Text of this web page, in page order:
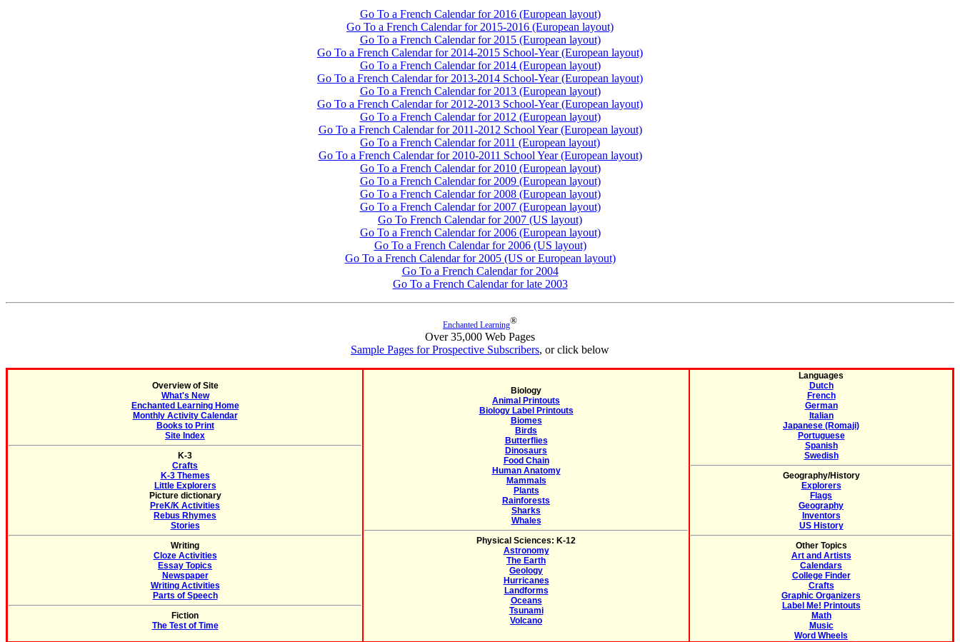
Go To a French Calendar for 2016 (European layout)
Go To a French Calendar for 2015-2016 (European layout)
Go To a French Calendar for 2015 (European layout)
Go To a French Calendar for 2014-2015 School-Year (European layout)
Go To a French Calendar for 2014 (European layout)
Go To a French Calendar for 2013-2014 School-Year (European layout)
Go To a French Calendar for 2013 (European layout)
Go To a French Calendar for 2012-2013 School-Year (European layout)
Go To a French Calendar for 2012 (European layout)
Go To a French Calendar for 2011-2012 School Year (European layout)
Go To a French Calendar for 2011 (European layout)
Go To a French Calendar for 2010-2011 School Year (European layout)
Go To a French Calendar for 2010 (European layout)
Go To a French Calendar for 2009 (European layout)
Go To a French Calendar for 2008 (European layout)
Go To a French Calendar for 2007 (European layout)
Go To French Calendar for 2007 (US layout)
Go To a French Calendar for 2006 (European layout)
Go To a French Calendar for 2006 (US layout)
Go To a French Calendar for 2005 (US or European layout)
Go To a French Calendar for 2004
Go To a French Calendar for late 2003
Enchanted Learning®
Over 35,000 Web Pages
Sample Pages for Prospective Subscribers, or click below
Overview of Site
What's New
Enchanted Learning Home
Monthly Activity Calendar
Books to Print
Site Index
K-3
Crafts
K-3 Themes
Little Explorers
Picture dictionary
PreK/K Activities
Rebus Rhymes
Stories
Writing
Cloze Activities
Essay Topics
Newspaper
Writing Activities
Parts of Speech
Fiction
The Test of Time
Biology
Animal Printouts
Biology Label Printouts
Biomes
Birds
Butterflies
Dinosaurs
Food Chain
Human Anatomy
Mammals
Plants
Rainforests
Sharks
Whales
Physical Sciences: K-12
Astronomy
The Earth
Geology
Hurricanes
Landforms
Oceans
Tsunami
Volcano
Languages
Dutch
French
German
Italian
Japanese (Romaji)
Portuguese
Spanish
Swedish
Geography/History
Explorers
Flags
Geography
Inventors
US History
Other Topics
Art and Artists
Calendars
College Finder
Crafts
Graphic Organizers
Label Me! Printouts
Math
Music
Word Wheels